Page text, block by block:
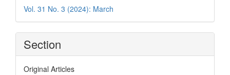
Vol. 31 No. 3 (2024): March
Section
Original Articles